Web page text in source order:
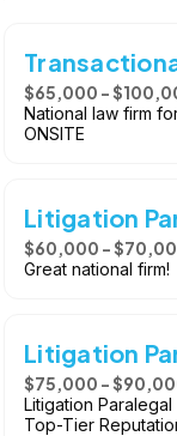
$65,000 -
National law firm
ONSITE
Litigation
$60,000 -
Great national firm!
Litigation
$75,000 -
Litigation
Top-Tier